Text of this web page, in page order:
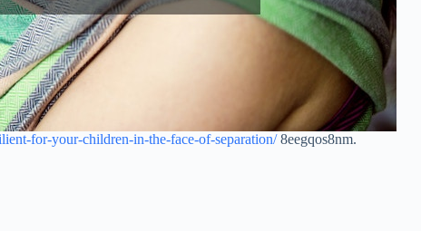
for-your-children-in-the-face-of-separation/8eegqos8nm.